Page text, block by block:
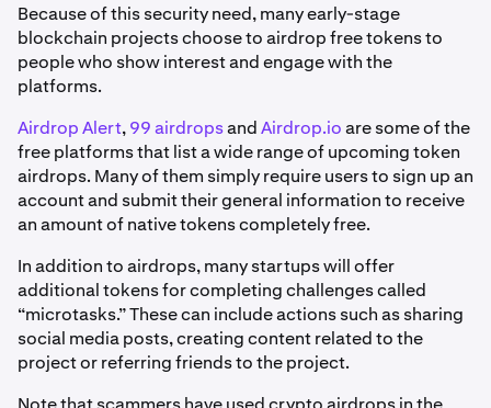
Because of this security need, many early-stage
blockchain projects choose to airdrop free tokens to
people who show interest and engage with the
platforms.
Airdrop Alert,99 airdropsandAirdrop.ioare some of the
free platforms that list a wide range of upcoming token
airdrops. Many of them simply require users to sign up an
account and submit their general information to receive
an amount of native tokens completely free.
In addition to airdrops, many startups will offer
additional tokens for completing challenges called
“microtasks.” These can include actions such as sharing
social media posts, creating content related to the
project or referring friends to the project.